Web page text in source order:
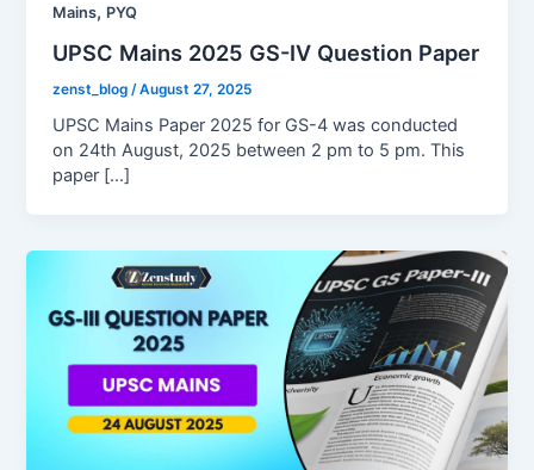
Mains, PYQ
UPSC Mains 2025 GS-IV Question Paper
zenst_blog /August 27, 2025
UPSC Mains Paper 2025 for GS-4 was conducted
on 24th August, 2025 between 2 pm to 5 pm. This
paper […]